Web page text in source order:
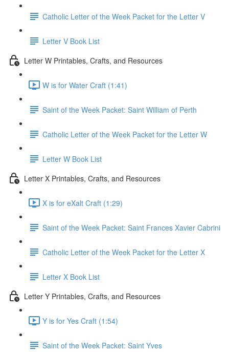
Catholic Letter of the Week Packet for the Letter V
Letter V Book List
Letter W Printables, Crafts, and Resources
W is for Water Craft (1:41)
Saint of the Week Packet: Saint William of Perth
Catholic Letter of the Week Packet for the Letter W
Letter W Book List
Letter X Printables, Crafts, and Resources
X is for eXalt Craft (1:29)
Saint of the Week Packet: Saint Frances Xavier Cabrini
Catholic Letter of the Week Packet for the Letter X
Letter X Book List
Letter Y Printables, Crafts, and Resources
Y is for Yes Craft (1:54)
Saint of the Week Packet: Saint Yves